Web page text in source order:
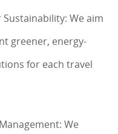
We aim
greener, energy-
for each travel
We